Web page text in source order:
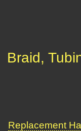
Braid,
Replacement